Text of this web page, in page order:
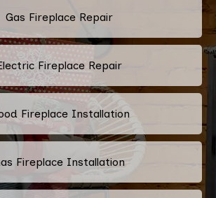
Gas Fireplace Repair
Fireplace Repair
Fireplace Installation
Fireplace Installation